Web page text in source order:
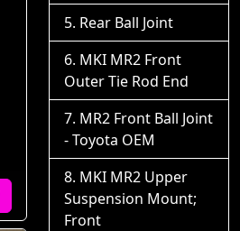
Rear Ball Joint
MKI MR2 Front
Outer Tie Rod End
MR2 Front Ball Joint
- Toyota OEM
MKI MR2 Upper
Suspension Mount;
Front